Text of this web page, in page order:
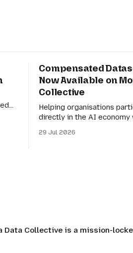
Compensated
Now Available on
Collective
Helping organisations
directly in the AI economy
discover responsibly
29 Jul 2026
Data Collective is a mission-